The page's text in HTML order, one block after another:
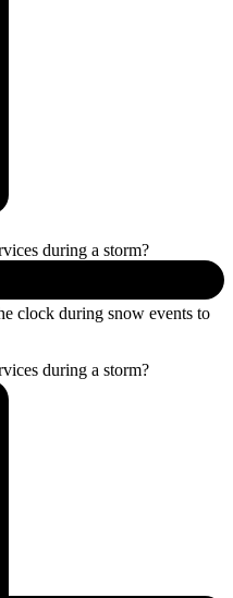
during a storm?
clock during snow events to
during a storm?